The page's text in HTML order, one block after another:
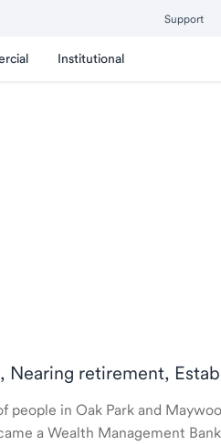
Support
Institutional
retirement,
people in Oak Park and
a Wealth Management